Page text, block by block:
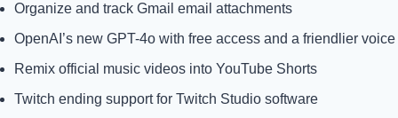
Organize and track Gmail email attachments
OpenAI’s new GPT-4o with free access and a friendlier voice
Remix official music videos into YouTube Shorts
Twitch ending support for Twitch Studio software